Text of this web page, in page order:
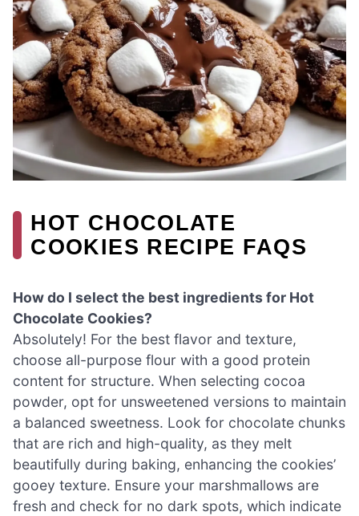
HOT CHOCOLATE
COOKIES RECIPE FAQS
How do I select the best ingredients for Hot
Chocolate Cookies?
Absolutely! For the best flavor and texture,
choose all-purpose flour with a good protein
content for structure. When selecting cocoa
powder, opt for unsweetened versions to maintain
a balanced sweetness. Look for chocolate chunks
that are rich and high-quality, as they melt
beautifully during baking, enhancing the cookies’
gooey texture. Ensure your marshmallows are
fresh and check for no dark spots, which indicate